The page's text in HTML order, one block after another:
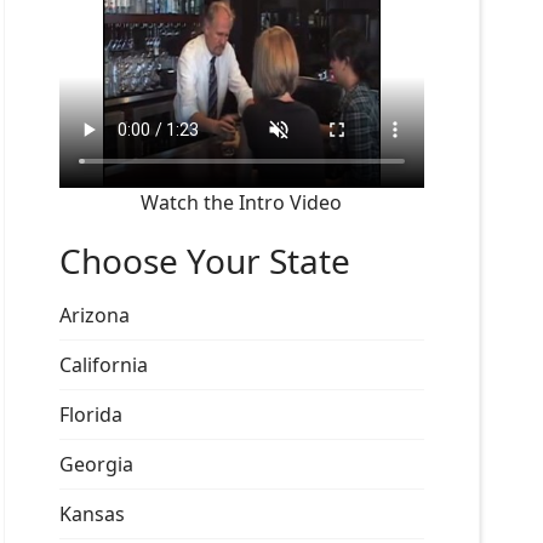
Watch the Intro Video
Choose Your State
Arizona
California
Florida
Georgia
Kansas